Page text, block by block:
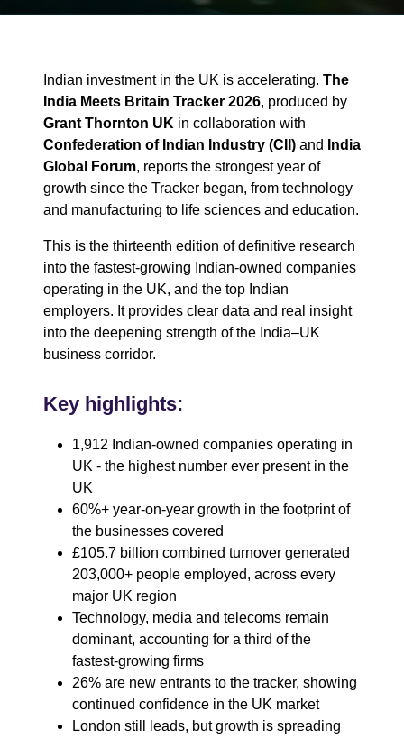
Indian investment in the UK is accelerating. The
India Meets Britain Tracker 2026, produced by
Grant Thornton UK in collaboration with
Confederation of Indian Industry (CII) and
India
Global Forum, reports the strongest year of
growth since the Tracker began, from technology
and manufacturing to life sciences and education.
This is the thirteenth edition of definitive research
into the fastest-growing Indian‑owned companies
operating in the UK, and the top Indian
employers. It provides clear data and real insight
into the deepening strength of the India–UK
business corridor.
Key highlights:
1,912 Indian‑owned companies operating in
UK - the highest number ever present in the
UK
60%+ year‑on‑year growth in the footprint of
the businesses covered
£105.7 billion combined turnover generated
203,000+ people employed, across every
major UK region
Technology, media and telecoms remain
dominant, accounting for a third of the
fastest‑growing firms
26% are new entrants to the tracker, showing
continued confidence in the UK market
London still leads, but growth is spreading